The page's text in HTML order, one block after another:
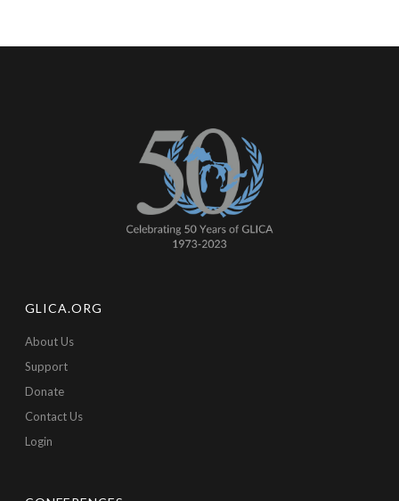
GLICA.ORG
About Us
Support
Donate
Contact Us
Login